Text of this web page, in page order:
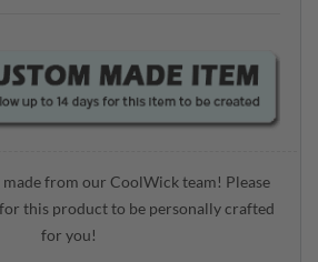
from our CoolWick team! Please
this product to be personally crafted
for you!